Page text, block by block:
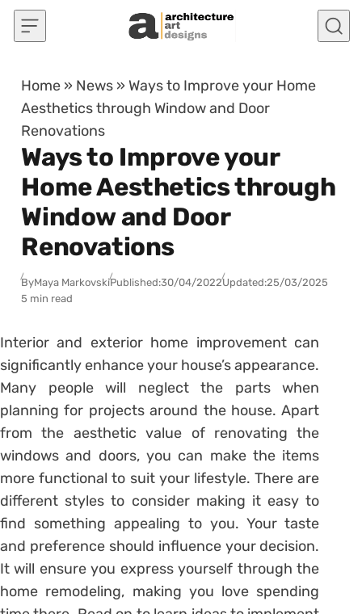
Skip to content
Home » News » Ways to Improve your Home
Aesthetics through Window and Door
Renovations
Ways to Improve your
Home Aesthetics through
Window and Door
Renovations
ByMaya MarkovskiPublished:30/04/2022Updated:25/03/2025
5 min read
Interior and exterior home improvement can
significantly enhance your house’s appearance.
Many people will neglect the parts when
planning for projects around the house. Apart
from the aesthetic value of renovating the
windows and doors, you can make the items
more functional to suit your lifestyle. There are
different styles to consider making it easy to
find something appealing to you. Your taste
and preference should influence your decision.
It will ensure you express yourself through the
home remodeling, making you love spending